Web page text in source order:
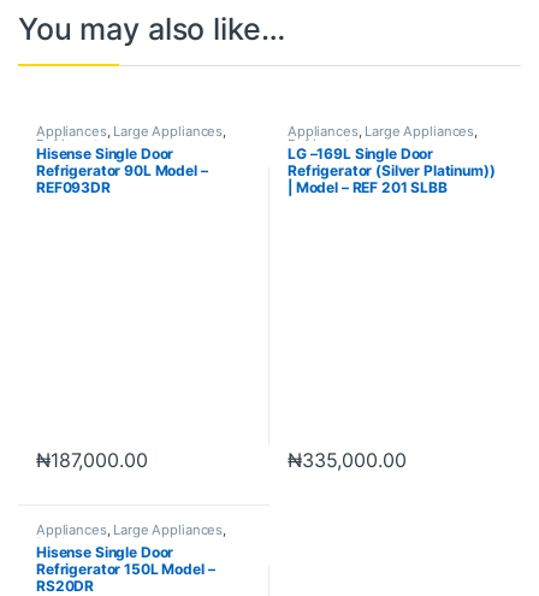
You may also like…
Appliances, Large Appliances,
Refrigerator
Hisense Single Door
Refrigerator 90L Model –
REF093DR
₦187,000.00
Appliances, Large Appliances,
Refrigerator
LG –169L Single Door
Refrigerator (Silver Platinum))
| Model – REF 201 SLBB
₦335,000.00
Appliances, Large Appliances,
Refrigerator
Hisense Single Door
Refrigerator 150L Model –
RS20DR